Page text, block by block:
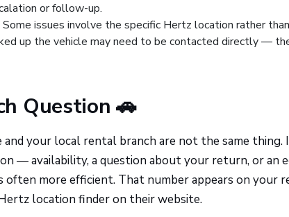
or follow-up.
Some issues involve the specific Hertz location rather
up the vehicle may need to be contacted directly —
Question 🚗
your local rental branch are not the same thing.
— availability, a question about your return, or an
more efficient. That number appears on your
location finder on their website.